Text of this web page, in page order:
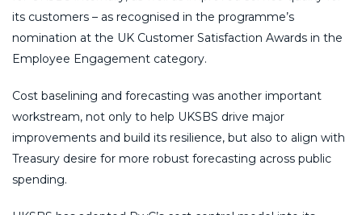
its customers – as recognised in the programme’s
nomination at the UK Customer Satisfaction Awards in the
Employee Engagement category.
Cost baselining and forecasting was another important
workstream, not only to help UKSBS drive major
improvements and build its resilience, but also to align with
Treasury desire for more robust forecasting across public
spending.